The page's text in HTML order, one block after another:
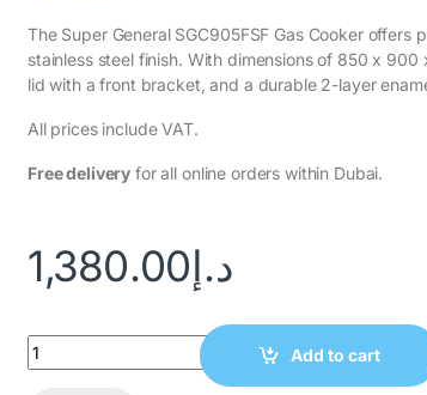
The Super General SGC905FSF Gas Cooker
stainless steel finish. With dimensions of 850 x
lid with a front bracket, and a durable 2-layer
All prices include VAT.
Free delivery for all online orders within Dubai.
د.إ1,380.00
Add to cart